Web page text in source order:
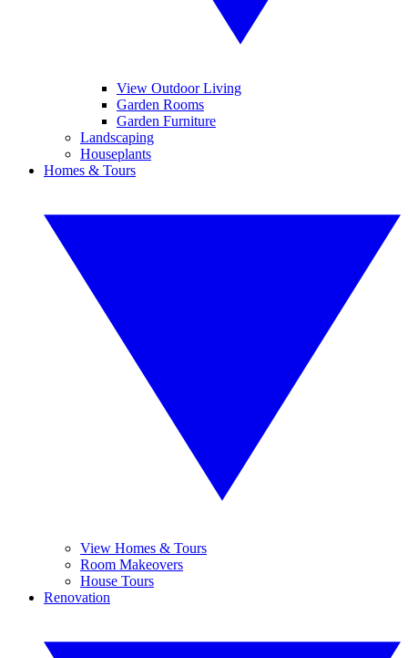
View Outdoor Living
Garden Rooms
Garden Furniture
Landscaping
Houseplants
Homes & Tours
View Homes & Tours
Room Makeovers
House Tours
Renovation